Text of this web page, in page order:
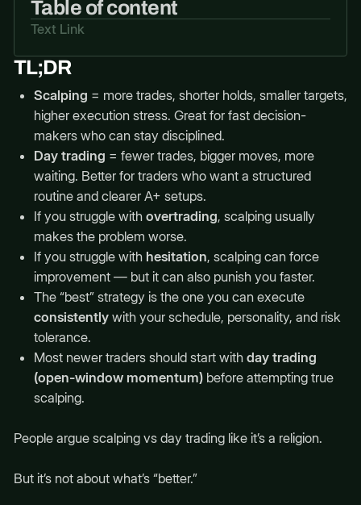
TL;DR
Scalping = more trades, shorter holds, smaller targets,
higher execution stress. Great for fast decision-
makers who can stay disciplined.
Day trading = fewer trades, bigger moves, more
waiting. Better for traders who want a structured
routine and clearer A+ setups.
If you struggle with overtrading, scalping usually
makes the problem worse.
If you struggle with hesitation, scalping can force
improvement — but it can also punish you faster.
The “best” strategy is the one you can execute
consistentlywith your schedule, personality, and risk
tolerance.
Most newer traders should start with day trading
(open-window momentum)before attempting true
scalping.
People argue scalping vs day trading like it’s a religion.
But it’s not about what’s “better.”
Table of content
Text Link